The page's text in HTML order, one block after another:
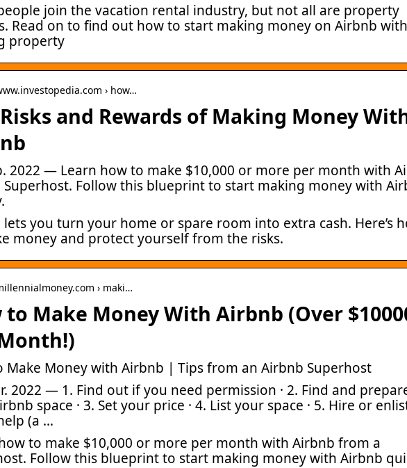
join the vacation rental industry, but not all are property
Read on to find out how to start making money on Airbnb
property
› how…
and Rewards of Making Money
2022 — Learn how to make $10,000 or more per month with
Follow this blueprint to start making money with
you turn your home or spare room into extra cash. Here’s
money and protect yourself from the risks.
› maki…
to Make Money With Airbnb (Over
Make Money with Airbnb | Tips from an Airbnb Superhost
2022 — 1. Find out if you need permission · 2. Find and
space · 3. Set your price · 4. List your space · 5. Hire or
(a …
to make $10,000 or more per month with Airbnb from a
Follow this blueprint to start making money with Airbnb